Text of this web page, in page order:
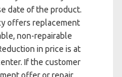
date of the product.
offers replacement
non-repairable
in price is at
If the customer